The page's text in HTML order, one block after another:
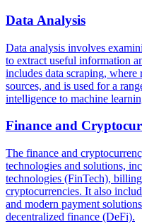
Data Analysis
Data analysis involves
to extract useful information
includes data scraping,
sources, and is used for a
intelligence to machine
Finance and
The finance and
technologies and solutions,
technologies (FinTech),
cryptocurrencies. It also
and modern payment
decentralized finance (DeFi).